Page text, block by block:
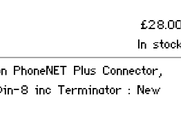
In
PhoneNET Plus Connector,
8 inc Terminator : New